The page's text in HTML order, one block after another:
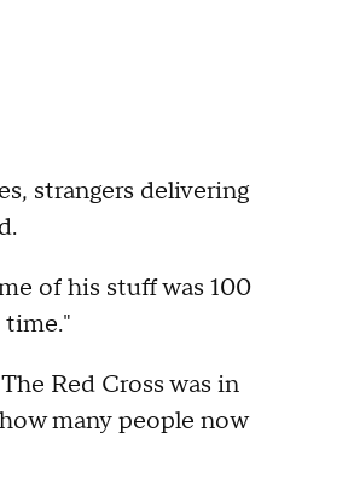
strangers delivering
of his stuff was 100
time."
Red Cross was in
many people now